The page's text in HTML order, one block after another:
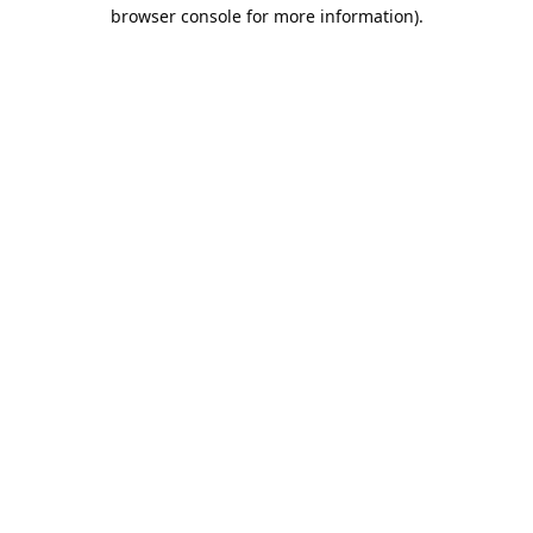
browser console for more information).